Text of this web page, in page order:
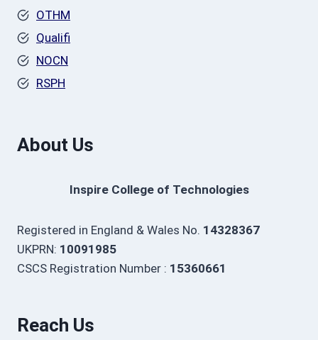
OTHM
Qualifi
NOCN
RSPH
About Us
Inspire College of Technologies
Registered in England & Wales No. 14328367
UKPRN: 10091985
CSCS Registration Number : 15360661
Reach Us